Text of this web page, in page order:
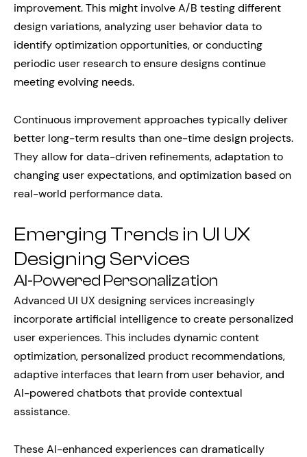
improvement. This might involve A/B testing different
design variations, analyzing user behavior data to
identify optimization opportunities, or conducting
periodic user research to ensure designs continue
meeting evolving needs.
Continuous improvement approaches typically deliver
better long-term results than one-time design projects.
They allow for data-driven refinements, adaptation to
changing user expectations, and optimization based on
real-world performance data.
Emerging Trends in UI UX
Designing Services
AI-Powered Personalization
Advanced UI UX designing services increasingly
incorporate artificial intelligence to create personalized
user experiences. This includes dynamic content
optimization, personalized product recommendations,
adaptive interfaces that learn from user behavior, and
AI-powered chatbots that provide contextual
assistance.
These AI-enhanced experiences can dramatically